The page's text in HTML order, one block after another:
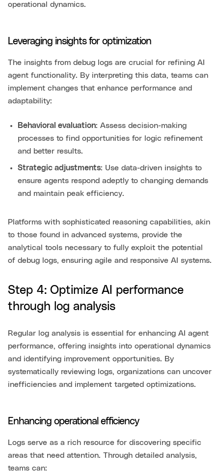
operational dynamics.
Leveraging insights for optimization
The insights from debug logs are crucial for refining AI
agent functionality. By interpreting this data, teams can
implement changes that enhance performance and
adaptability:
Behavioral evaluation: Assess decision-making
processes to find opportunities for logic refinement
and better results.
Strategic adjustments: Use data-driven insights to
ensure agents respond adeptly to changing demands
and maintain peak efficiency.
Platforms with sophisticated reasoning capabilities, akin
to those found in advanced systems, provide the
analytical tools necessary to fully exploit the potential
of debug logs, ensuring agile and responsive AI systems.
Step 4: Optimize AI performance
through log analysis
Regular log analysis is essential for enhancing AI agent
performance, offering insights into operational dynamics
and identifying improvement opportunities. By
systematically reviewing logs, organizations can uncover
inefficiencies and implement targeted optimizations.
Enhancing operational efficiency
Logs serve as a rich resource for discovering specific
areas that need attention. Through detailed analysis,
teams can: